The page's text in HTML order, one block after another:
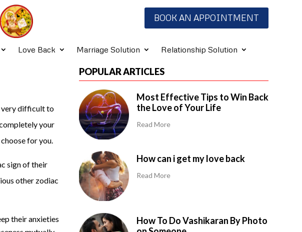
BOOK AN APPOINTMENT
Love Back Marriage Solution Relationship Solution
very difficult to
your
for you.
sign of their
other zodiac
their anxieties
POPULAR ARTICLES
Most Effective Tips to Win Back
the Love of Your Life
Read More
How can i get my love back
Read More
How To Do Vashikaran By Photo